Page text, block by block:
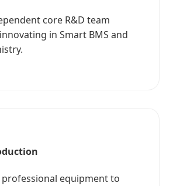
core R&D team
in Smart BMS and
equipment to